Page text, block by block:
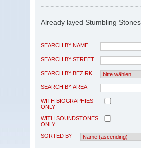
Already layed Stumbling Stones
SEARCH BY NAME
SEARCH BY STREET
SEARCH BY BEZIRK
SEARCH BY AREA
WITH BIOGRAPHIES
ONLY
WITH SOUNDSTONES
ONLY
SORTED BY